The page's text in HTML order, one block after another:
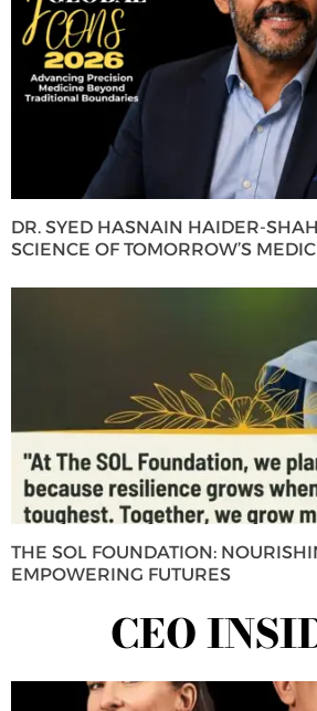
DR. SYED HASNAIN HAIDER-
SCIENCE OF TOMORROW’S
THE SOL FOUNDATION:
EMPOWERING FUTURES
CEO